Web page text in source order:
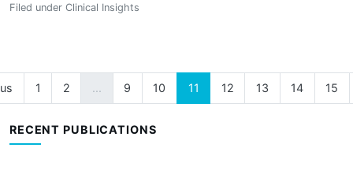
Filed under Clinical Insights
1 2 ... 9 10 11 12 13 14 15
RECENT PUBLICATIONS